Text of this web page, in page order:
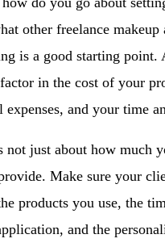
other freelance
is a good starting point.
in the cost of your
expenses, and your time
not just about how much
Make sure your
products you use, the
and the